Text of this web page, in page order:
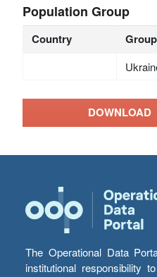
Population Group
Country Group
DOWNLOAD
The Operational Data
institutional responsibility